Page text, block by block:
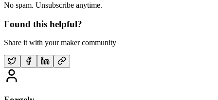
No spam. Unsubscribe anytime.
Found this helpful?
Share it with your maker community